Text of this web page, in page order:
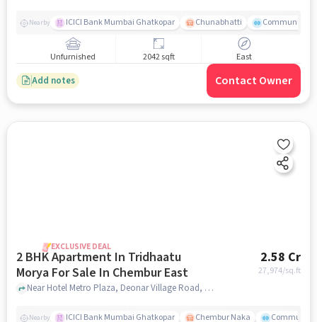
Nearby ICICI Bank Mumbai Ghatkopar Chunabhatti Community
Unfurnished 2042 sqft East
Add notes Contact Owner
EXCLUSIVE DEAL
2 BHK Apartment In Tridhaatu
Morya For Sale In Chembur East
2.58 Cr
27,974/sq.ft
Near Hotel Metro Plaza, Deonar Village Road, Chembur East, Mumbai, Chembur East, mumbai
Nearby ICICI Bank Mumbai Ghatkopar Chembur Naka Community